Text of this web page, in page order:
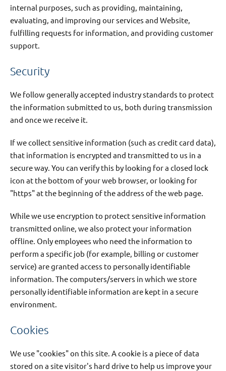
internal purposes, such as providing, maintaining,
evaluating, and improving our services and Website,
fulfilling requests for information, and providing customer
support.
Security
We follow generally accepted industry standards to protect
the information submitted to us, both during transmission
and once we receive it.
If we collect sensitive information (such as credit card data),
that information is encrypted and transmitted to us in a
secure way. You can verify this by looking for a closed lock
icon at the bottom of your web browser, or looking for
"https" at the beginning of the address of the web page.
While we use encryption to protect sensitive information
transmitted online, we also protect your information
offline. Only employees who need the information to
perform a specific job (for example, billing or customer
service) are granted access to personally identifiable
information. The computers/servers in which we store
personally identifiable information are kept in a secure
environment.
Cookies
We use "cookies" on this site. A cookie is a piece of data
stored on a site visitor's hard drive to help us improve your